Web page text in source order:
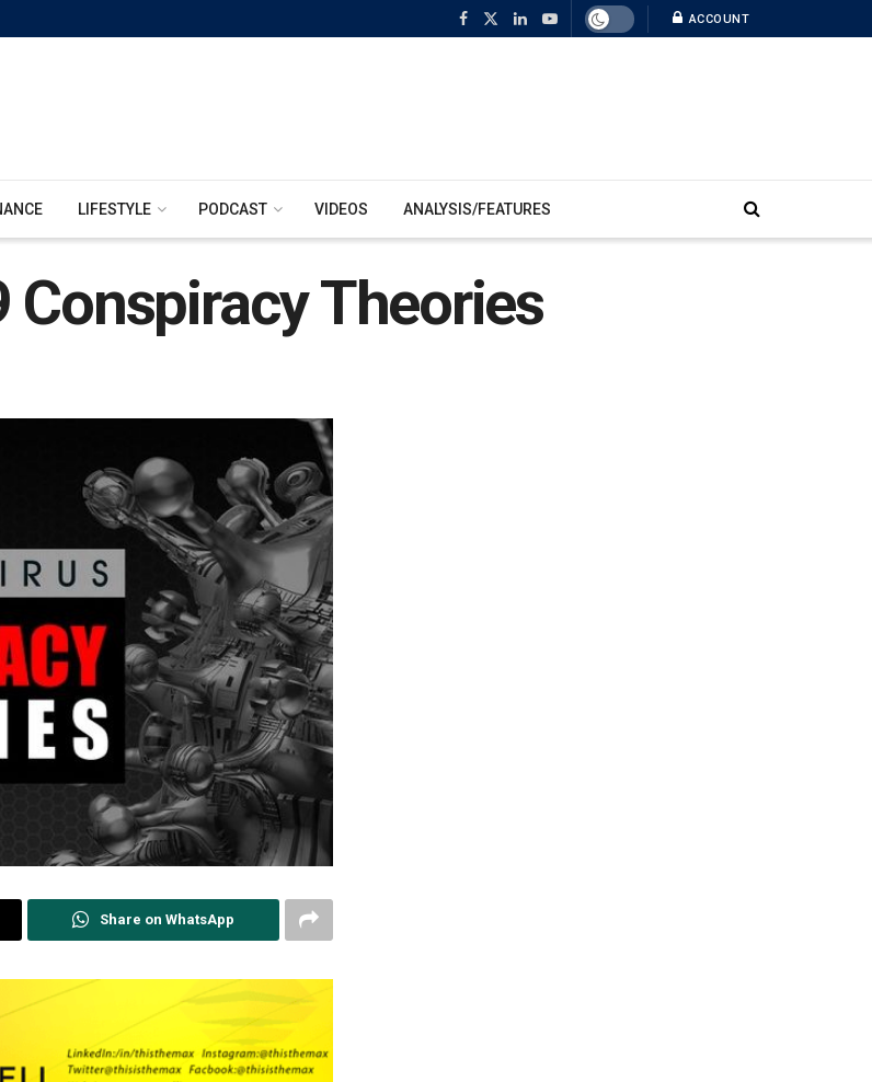
ACCOUNT
LIFESTYLE PODCAST VIDEOS ANALYSIS/FEATURES
Conspiracy Theories
Share on WhatsApp